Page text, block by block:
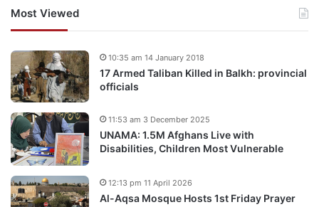
Most Viewed
17 Armed Taliban Killed in Balkh: provincial
officials
10:35 am 14 January 2018
UNAMA: 1.5M Afghans Live with
Disabilities, Children Most Vulnerable
11:53 am 3 December 2025
Al-Aqsa Mosque Hosts 1st Friday Prayer
12:13 pm 11 April 2026